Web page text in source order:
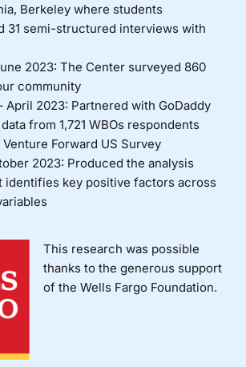
Berkeley where students
31 semi-structured interviews with
2023: The Center surveyed 860
community
April 2023: Partnered with GoDaddy
from 1,721 WBOs respondents
Forward US Survey
2023: Produced the analysis
identifies key positive factors across
This research was possible
thanks to the generous support
of the Wells Fargo Foundation.